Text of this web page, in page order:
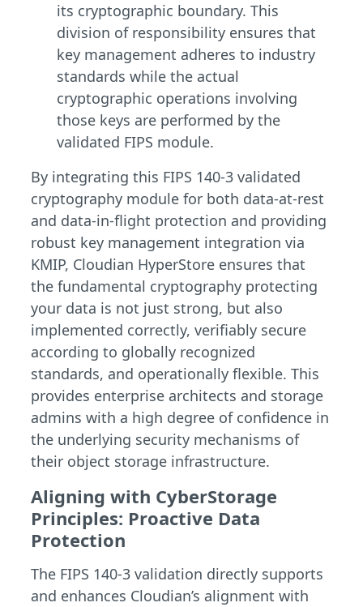
its cryptographic boundary. This
division of responsibility ensures that
key management adheres to industry
standards while the actual
cryptographic operations involving
those keys are performed by the
validated FIPS module.
By integrating this FIPS 140-3 validated
cryptography module for both data-at-rest
and data-in-flight protection and providing
robust key management integration via
KMIP, Cloudian HyperStore ensures that
the fundamental cryptography protecting
your data is not just strong, but also
implemented correctly, verifiably secure
according to globally recognized
standards, and operationally flexible. This
provides enterprise architects and storage
admins with a high degree of confidence in
the underlying security mechanisms of
their object storage infrastructure.
Aligning with CyberStorage
Principles: Proactive Data
Protection
The FIPS 140-3 validation directly supports
and enhances Cloudian’s alignment with